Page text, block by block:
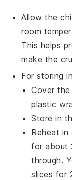
Allow the
room
This helps
make the
For storing
Cover
plastic
Store in
Reheat in
for about
through.
slices for